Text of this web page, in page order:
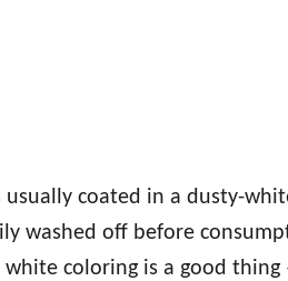
usually coated in a dusty-
washed off before
white coloring is a good